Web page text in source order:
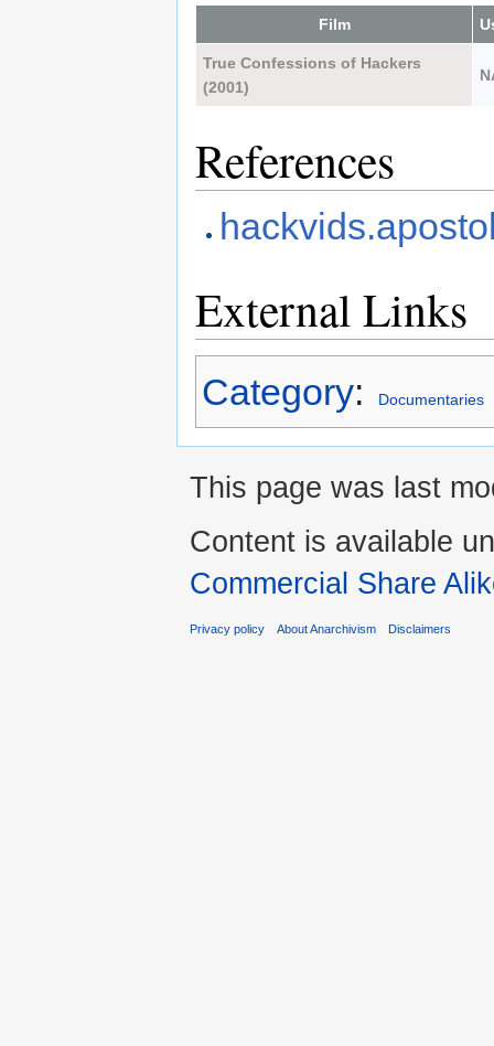
Film
True Confessions of Hackers
(2001)
References
External Links
Category: Documentaries
This page was last
Content is available
Commercial Share
Privacy policy About Anarchivism Disclaimers